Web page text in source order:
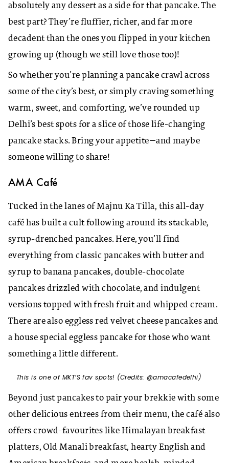
absolutely any dessert as a side for that pancake. The
best part? They’re fluffier, richer, and far more
decadent than the ones you flipped in your kitchen
growing up (though we still love those too)!
So whether you’re planning a pancake crawl across
some of the city’s best, or simply craving something
warm, sweet, and comforting, we’ve rounded up
Delhi’s best spots for a slice of those life-changing
pancake stacks. Bring your appetite—and maybe
someone willing to share!
AMA Café
Tucked in the lanes of Majnu Ka Tilla, this all-day
café has built a cult following around its stackable,
syrup-drenched pancakes. Here, you’ll find
everything from classic pancakes with butter and
syrup to banana pancakes, double-chocolate
pancakes drizzled with chocolate, and indulgent
versions topped with fresh fruit and whipped cream.
There are also eggless red velvet cheese pancakes and
a house special eggless pancake for those who want
something a little different.
This is one of MKT’S fav spots! (Credits: @amacafedelhi)
Beyond just pancakes to pair your brekkie with some
other delicious entrees from their menu, the café also
offers crowd-favourites like Himalayan breakfast
platters, Old Manali breakfast, hearty English and